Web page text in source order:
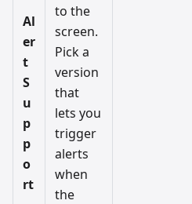
Al
er
t
S
u
p
p
o
rt
to the
screen.
Pick a
version
that
lets you
trigger
alerts
when
the